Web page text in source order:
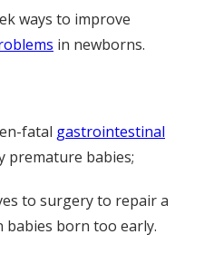
ways to improve
in newborns.
fatal gastrointestinal
premature babies;
to surgery to repair a
babies born too early.